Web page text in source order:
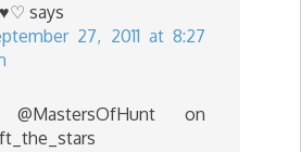
says
27, 2011 at 8:27
on